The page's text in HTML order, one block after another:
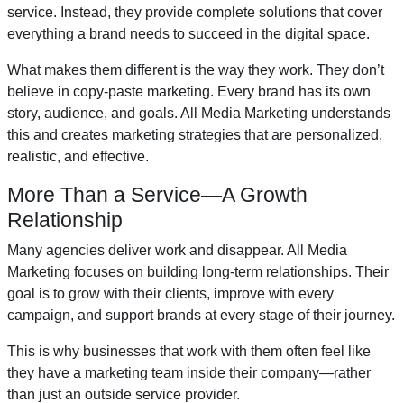
service. Instead, they provide complete solutions that cover
everything a brand needs to succeed in the digital space.
What makes them different is the way they work. They don’t
believe in copy-paste marketing. Every brand has its own
story, audience, and goals. All Media Marketing understands
this and creates marketing strategies that are personalized,
realistic, and effective.
More Than a Service—A Growth
Relationship
Many agencies deliver work and disappear. All Media
Marketing focuses on building long-term relationships. Their
goal is to grow with their clients, improve with every
campaign, and support brands at every stage of their journey.
This is why businesses that work with them often feel like
they have a marketing team inside their company—rather
than just an outside service provider.